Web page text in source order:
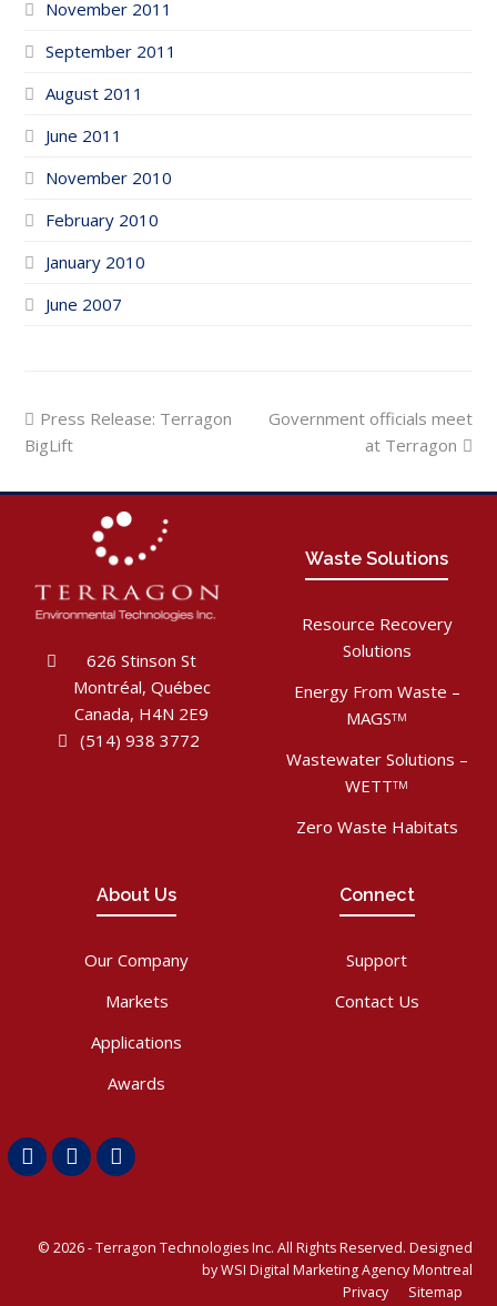
November 2011
September 2011
August 2011
June 2011
November 2010
February 2010
January 2010
June 2007
previous
post:
Press Release: Terragon
BigLift
next
Government officials meet
at Terragon
626 Stinson St
Montréal, Québec
Canada, H4N 2E9
(514) 938 3772
Waste Solutions
Resource Recovery
Solutions
Energy From Waste –
MAGSTM
Wastewater Solutions –
WETTTM
Zero Waste Habitats
About Us
Our Company
Markets
Applications
Awards
Connect
Support
Contact Us
FacebookLinkedInYoutube
© 2026 -Terragon Technologies Inc. All Rights Reserved. Designed
by WSI Digital Marketing Agency Montreal
Privacy
Sitemap